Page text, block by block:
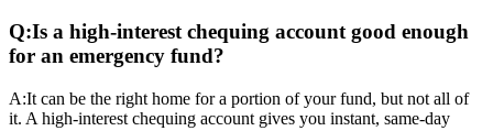
Q:Is a high-interest chequing account good enough
for an emergency fund?
A:It can be the right home for a portion of your fund, but not all of
it. A high-interest chequing account gives you instant, same-day